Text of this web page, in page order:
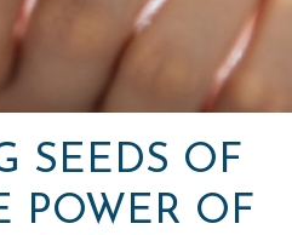
SEEDS OF
POWER OF